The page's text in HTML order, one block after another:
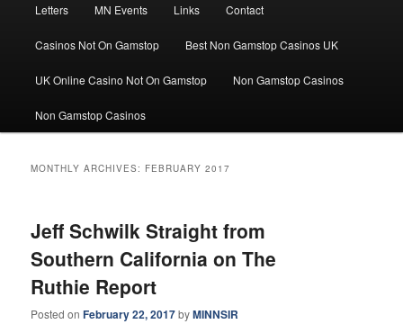
primary
secondary
Letters MN Events Links Contact
Casinos Not On Gamstop Best Non Gamstop Casinos UK
UK Online Casino Not On Gamstop Non Gamstop Casinos
Non Gamstop Casinos
MONTHLY ARCHIVES: FEBRUARY 2017
Jeff Schwilk Straight from
Southern California on The
Ruthie Report
Posted onFebruary 22, 2017byMINNSIR